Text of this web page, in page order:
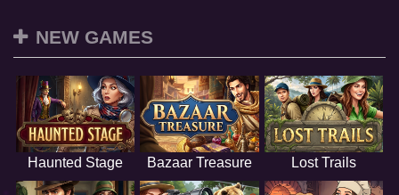
NEW GAMES
Haunted Stage Bazaar Treasure Lost Trails